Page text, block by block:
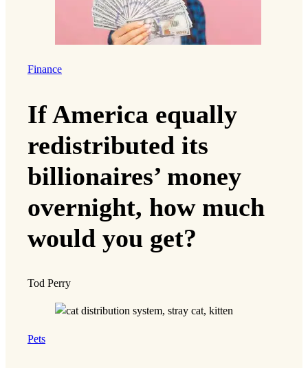
Finance
If America equally
redistributed its
billionaires’ money
overnight, how much
would you get?
Tod Perry
Pets